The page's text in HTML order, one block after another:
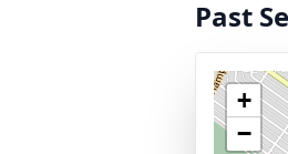
Past
+
−